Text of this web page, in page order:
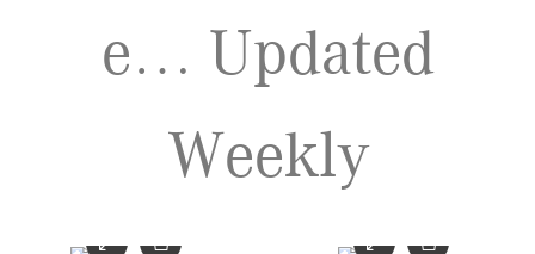
e… Updated
Weekly